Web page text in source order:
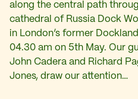
along the central path
cathedral of Russia Dock
in London’s former
04.30 am on 5th May. Our
John Cadera and Richard
Jones, draw our attention…